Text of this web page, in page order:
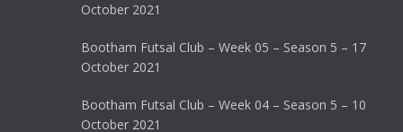
October 2021
Bootham Futsal Club – Week 05 – Season 5 – 17
October 2021
Bootham Futsal Club – Week 04 – Season 5 – 10
October 2021